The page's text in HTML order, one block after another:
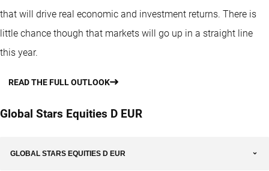
that will drive real economic and investment returns. There is
little chance though that markets will go up in a straight line
this year.
READ THE FULL OUTLOOK
Global Stars Equities D EUR
GLOBAL STARS EQUITIES D EUR